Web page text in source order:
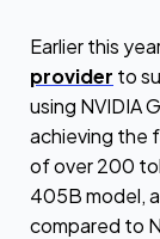
Earlier this
provider to
using NVIDIA
achieving the
of over 200
405B model,
compared to